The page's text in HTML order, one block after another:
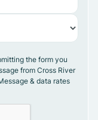
the form you
from Cross River
& data rates